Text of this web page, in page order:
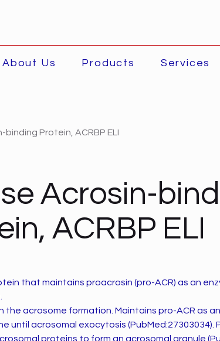
About Us Products Services
binding Protein, ACRBP ELI
Acrosin-
ACRBP ELI
that maintains proacrosin (pro-ACR) as an
Maintains pro-ACR as an enzymatically inactive zymogen
exocytosis (PubMed:27303034). Partially contributes also to the
proteins to form an acrosomal granule